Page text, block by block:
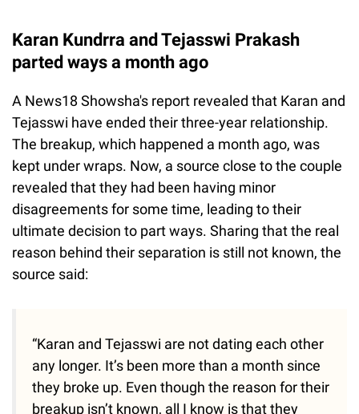
Karan Kundrra and Tejasswi Prakash
parted ways a month ago
A News18 Showsha's report revealed that Karan and
Tejasswi have ended their three-year relationship.
The breakup, which happened a month ago, was
kept under wraps. Now, a source close to the couple
revealed that they had been having minor
disagreements for some time, leading to their
ultimate decision to part ways. Sharing that the real
reason behind their separation is still not known, the
source said:
“Karan and Tejasswi are not dating each other
any longer. It’s been more than a month since
they broke up. Even though the reason for their
breakup isn’t known, all I know is that they